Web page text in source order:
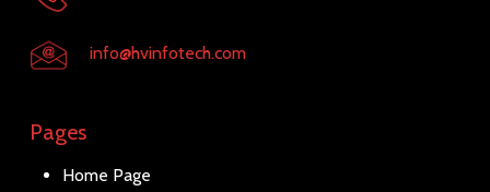
info@hvinfotech.com
Pages
Home Page